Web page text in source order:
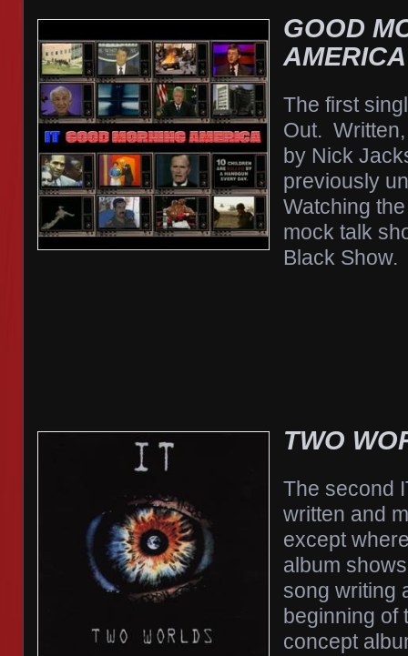
GOOD
AMERICA
The first
Out.
by Nick
previously
Watching
mock talk
Black Show.
TWO
The second
written and
except
album
song writing
beginning of
concept